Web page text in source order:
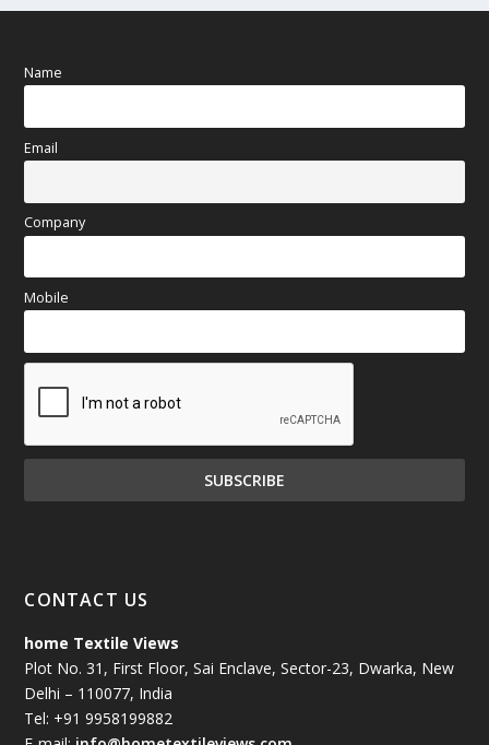
Name
Email
Company
Mobile
CONTACT US
home Textile Views
Plot No. 31, First Floor, Sai Enclave, Sector-23, Dwarka, New
Delhi – 110077, India
Tel: +91 9958199882